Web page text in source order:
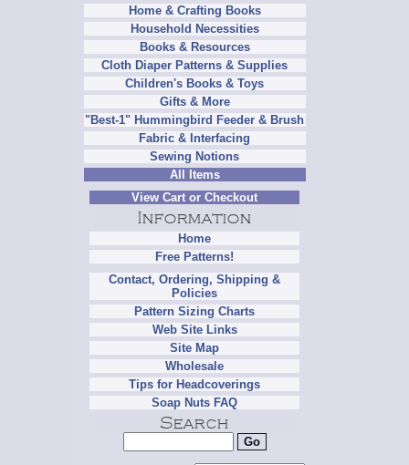
Home & Crafting Books
Household Necessities
Books & Resources
Cloth Diaper Patterns & Supplies
Children's Books & Toys
Gifts & More
"Best-1" Hummingbird Feeder & Brush
Fabric & Interfacing
Sewing Notions
All Items
View Cart or Checkout
Home
Free Patterns!
Contact, Ordering, Shipping &
Policies
Pattern Sizing Charts
Web Site Links
Site Map
Wholesale
Tips for Headcoverings
Soap Nuts FAQ